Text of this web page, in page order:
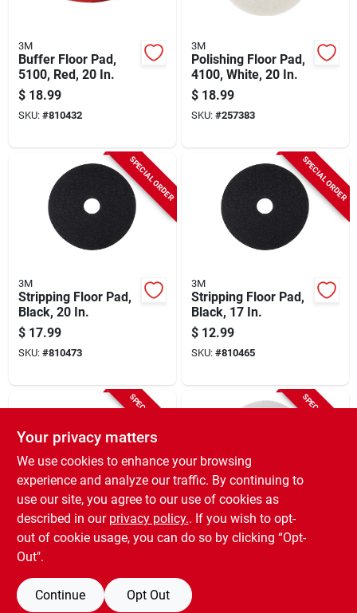
3M
Buffer Floor Pad,
5100, Red, 20 In.
$ 18.99
SKU: #810432
3M
Polishing Floor Pad,
4100, White, 20 In.
$ 18.99
SKU: #257383
SPECIAL ORDER
3M
Stripping Floor Pad,
Black, 20 In.
$ 17.99
SKU: #810473
SPECIAL ORDER
3M
Stripping Floor Pad,
Black, 17 In.
$ 12.99
SKU: #810465
SPECIAL ORDER
3M
Buffer Floor Pad,
5100, Red, 17 In.
SKU:#810424
SPECIAL ORDER
3M
Polishing Floor Pad,
4100, White, 17 In.
SKU:
Your privacy matters
We use cookies to enhance your browsing
experience and analyze our traffic. By continuing to
use our site, you agree to our use of cookies as
described in our privacy policy.. If you wish to opt-
out of cookie usage, you can do so by clicking “Opt-
Out".
Continue Opt Out